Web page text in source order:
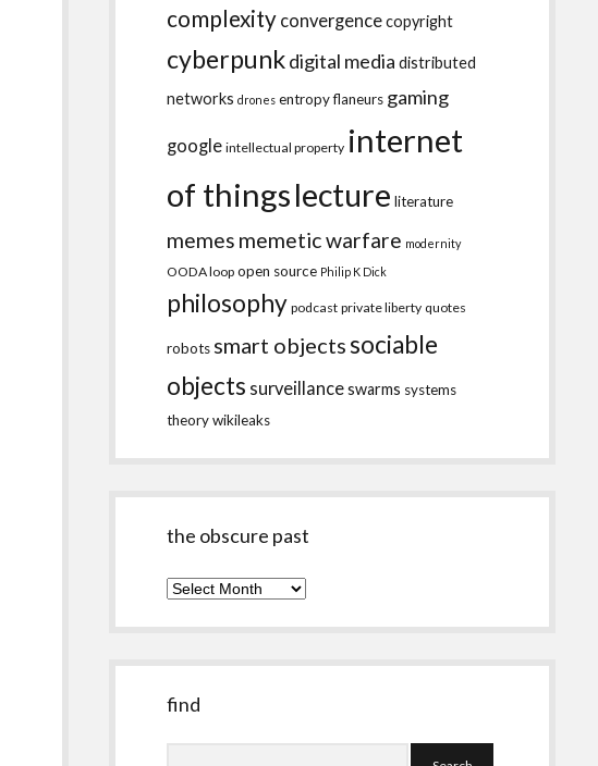
complexity convergencecopyright
cyberpunkdigital media distributed
networks drones entropyflaneurs gaming
google intellectual property internet
of thingslecture literature
memes memetic warfare modernity
OODA loop open source Philip K Dick
philosophy podcast private liberty quotes
robots smart objectssociable
objects surveillanceswarms systems
theorywikileaks
the obscure past
the
find